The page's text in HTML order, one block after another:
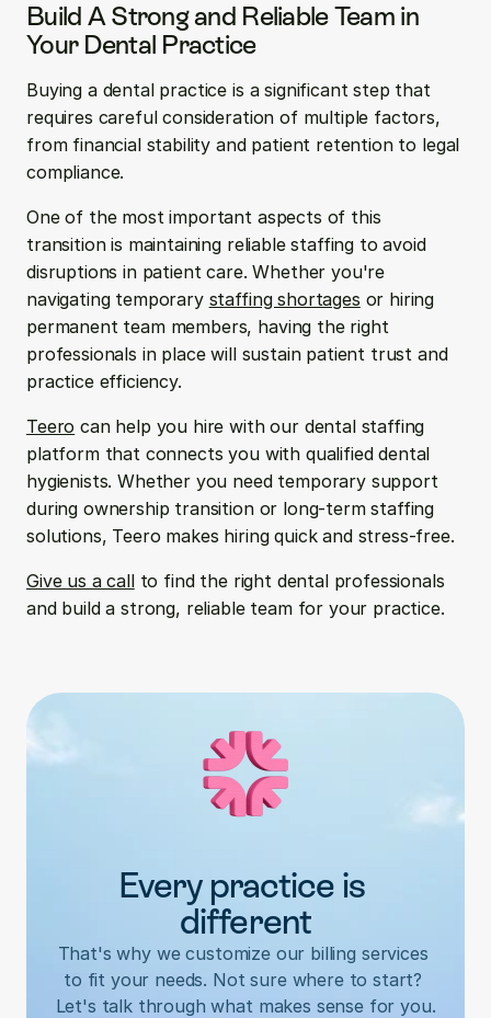
Build A Strong and Reliable Team in
Your Dental Practice
Buying a dental practice is a significant step that
requires careful consideration of multiple factors,
from financial stability and patient retention to legal
compliance.
One of the most important aspects of this
transition is maintaining reliable staffing to avoid
disruptions in patient care. Whether you're
navigating temporary staffing shortages or hiring
permanent team members, having the right
professionals in place will sustain patient trust and
practice efficiency.
Teero can help you hire with our dental staffing
platform that connects you with qualified dental
hygienists. Whether you need temporary support
during ownership transition or long-term staffing
solutions, Teero makes hiring quick and stress-free.
Give us a call to find the right dental professionals
and build a strong, reliable team for your practice.
Every practice is
different
That's why we customize our billing services
to fit your needs. Not sure where to start?
Let's talk through what makes sense for you.